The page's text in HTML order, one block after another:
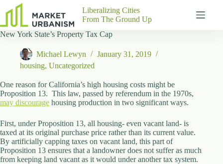
results
Gutenberg
Pages
About
Us
Contact
P
h
y
Liberalizing Cities
From The Ground Up
New York State’s Property Tax Cap
Michael Lewyn
January 31, 2019
housing, Uncategorized
One reason for California’s high housing costs might be
Proposition 13. This law, passed by referendum in the 1970s,
may discourage housing production in two significant ways.
First, under Proposition 13, all housing- even vacant land- is
taxed at its original purchase price rather than its current value.
By artificially capping taxes on vacant land, this part of
Proposition 13 ensures that a landowner does not suffer as much
from keeping land vacant as it would under another tax system.